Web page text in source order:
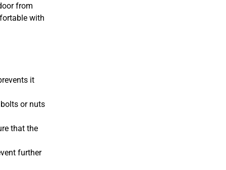
from
with
it
or nuts
that the
further